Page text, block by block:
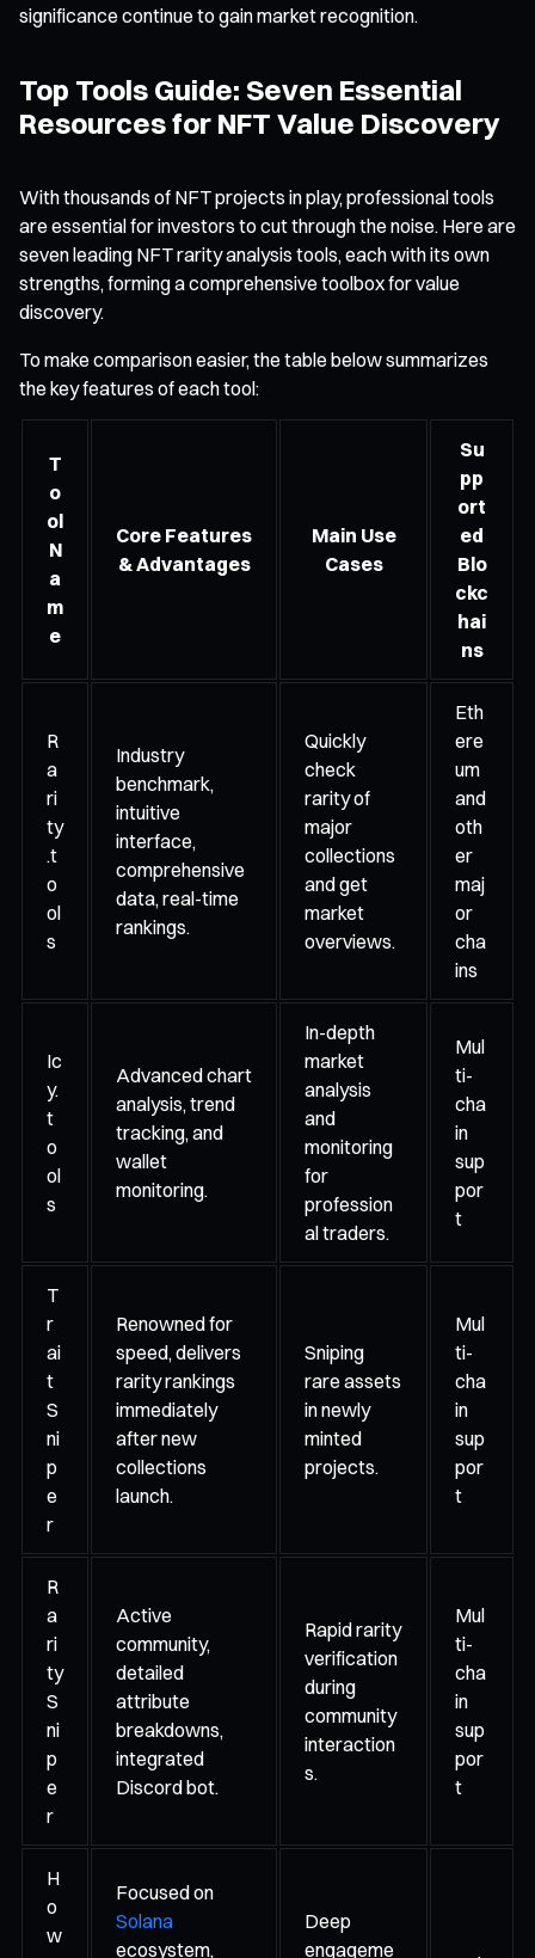
significance continue to gain market recognition.
Top Tools Guide: Seven Essential
Resources for NFT Value Discovery
With thousands of NFT projects in play, professional tools
are essential for investors to cut through the noise. Here are
seven leading NFT rarity analysis tools, each with its own
strengths, forming a comprehensive toolbox for value
discovery.
To make comparison easier, the table below summarizes
the key features of each tool:
T
o
ol
N
a
m
e
Core Features
& Advantages
Main Use
Cases
Su
pp
ort
ed
Blo
ckc
hai
ns
R
a
ri
ty
.t
o
ol
s
Industry
benchmark,
intuitive
interface,
comprehensive
data, real-time
rankings.
Quickly
check
rarity of
major
collections
and get
market
overviews.
Eth
ere
um
and
oth
er
maj
or
cha
ins
Ic
y.
t
o
ol
s
Advanced chart
analysis, trend
tracking, and
wallet
monitoring.
In-depth
market
analysis
and
monitoring
for
profession
al traders.
Mul
ti-
cha
in
sup
por
t
T
r
ai
t
S
ni
p
e
r
Renowned for
speed, delivers
rarity rankings
immediately
after new
collections
launch.
Sniping
rare assets
in newly
minted
projects.
Mul
ti-
cha
in
sup
por
t
R
a
ri
ty
S
ni
p
e
r
Active
community,
detailed
attribute
breakdowns,
integrated
Discord bot.
Rapid rarity
verification
during
community
interaction
s.
Mul
ti-
cha
in
sup
por
t
H
o
w
Focused on
Solana
ecosystem,
Deep
engageme